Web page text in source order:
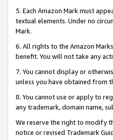
5. Each Amazon Mark must
textual elements. Under no
Mark.
6. All rights to the Amazon
benefit. You will not take any
7. You cannot display or
unless you have obtained from
8. You cannot use or apply to
any trademark, domain name,
We reserve the right to modify
notice or revised Trademark